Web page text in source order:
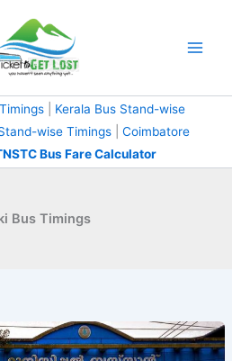
| Kerala Bus Stand-wise
wise Timings
Coimbatore
Bus Fare Calculator
Bus Timings